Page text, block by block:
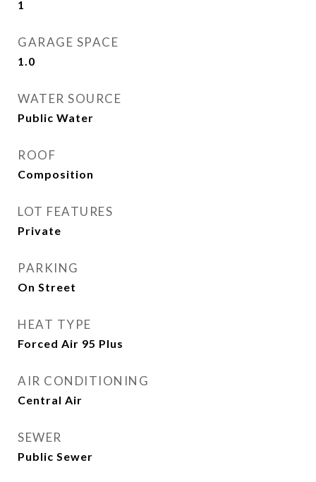
1
GARAGE SPACE
1.0
WATER SOURCE
Public Water
ROOF
Composition
LOT FEATURES
Private
PARKING
On Street
HEAT TYPE
Forced Air 95 Plus
AIR CONDITIONING
Central Air
SEWER
Public Sewer